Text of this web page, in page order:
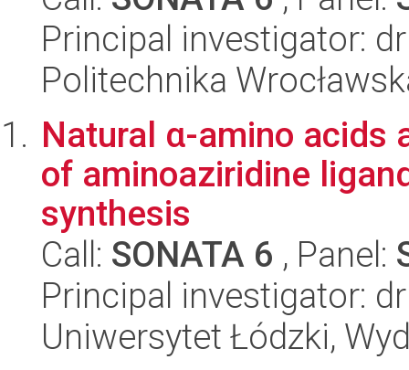
Principal investigator:
Politechnika
Natural α-amino acids
of aminoaziridine
synthesis
Call: SONATA 6 , Panel:
Principal investigator:
Uniwersytet Łódzki,